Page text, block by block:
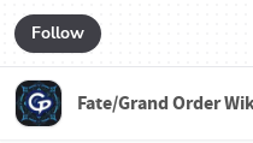
Follow
Fate/Grand Order